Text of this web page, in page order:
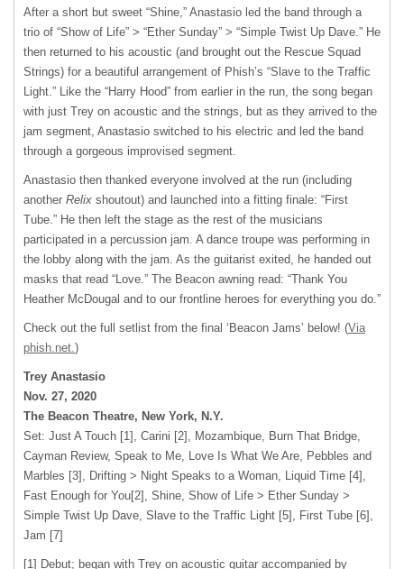
After a short but sweet “Shine,” Anastasio led the band through a
trio of “Show of Life” > “Ether Sunday” > “Simple Twist Up Dave.” He
then returned to his acoustic (and brought out the Rescue Squad
Strings) for a beautiful arrangement of Phish’s “Slave to the Traffic
Light.” Like the “Harry Hood” from earlier in the run, the song began
with just Trey on acoustic and the strings, but as they arrived to the
jam segment, Anastasio switched to his electric and led the band
through a gorgeous improvised segment.
Anastasio then thanked everyone involved at the run (including
another Relix shoutout) and launched into a fitting finale: “First
Tube.” He then left the stage as the rest of the musicians
participated in a percussion jam. A dance troupe was performing in
the lobby along with the jam. As the guitarist exited, he handed out
masks that read “Love.” The Beacon awning read: “Thank You
Heather McDougal and to our frontline heroes for everything you do.”
Check out the full setlist from the final ‘Beacon Jams’ below! (Via
phish.net.)
Trey Anastasio
Nov. 27, 2020
The Beacon Theatre, New York, N.Y.
Set: Just A Touch [1], Carini [2], Mozambique, Burn That Bridge,
Cayman Review, Speak to Me, Love Is What We Are, Pebbles and
Marbles [3], Drifting > Night Speaks to a Woman, Liquid Time [4],
Fast Enough for You[2], Shine, Show of Life > Ether Sunday >
Simple Twist Up Dave, Slave to the Traffic Light [5], First Tube [6],
Jam [7]
[1] Debut; began with Trey on acoustic guitar accompanied by